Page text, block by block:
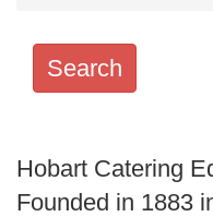
Search
keywords
Categories
Hobart Catering
Founded in 1883